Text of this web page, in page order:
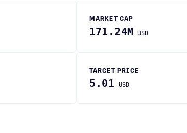
MARKET CAP
171.24M USD
TARGET PRICE
5.01 USD